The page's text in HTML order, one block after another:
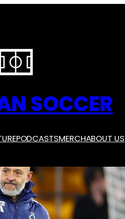
SOCCER
PODCASTSMERCHABOUT US